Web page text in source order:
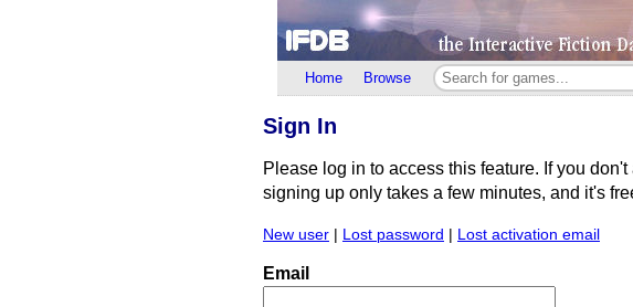
Home Browse
Sign In
Please log in to access this feature. If you
signing up only takes a few minutes, and it's
New user | Lost password | Lost activation email
Email